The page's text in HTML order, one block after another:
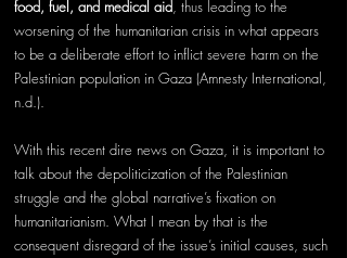
food, fuel, and medical aid, thus leading to the
worsening of the humanitarian crisis in what appears
to be a deliberate effort to inflict severe harm on the
Palestinian population in Gaza (Amnesty International,
n.d.).
With this recent dire news on Gaza, it is important to
talk about the depoliticization of the Palestinian
struggle and the global narrative’s fixation on
humanitarianism. What I mean by that is the
consequent disregard of the issue’s initial causes, such